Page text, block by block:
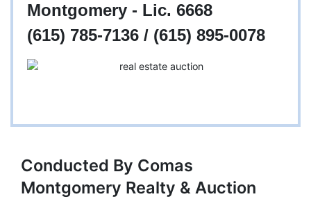
Montgomery - Lic. 6668
(615) 785-7136 / (615) 895-0078
Conducted By Comas
Montgomery Realty & Auction